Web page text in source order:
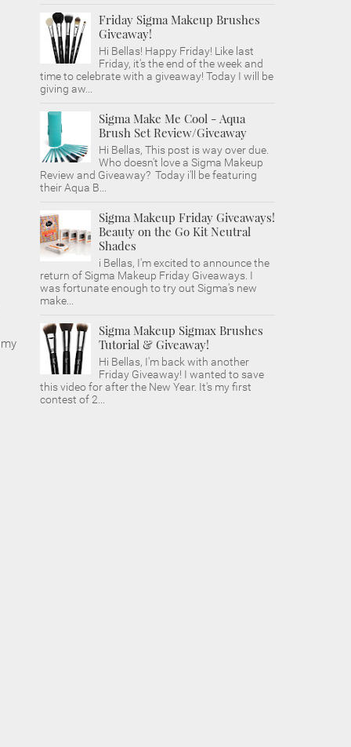
Friday Sigma Makeup Brushes
Giveaway!
Hi Bellas! Happy Friday! Like last
Friday, it's the end of the week and
time to celebrate with a giveaway! Today I will be
giving aw...
Sigma Make Me Cool - Aqua
Brush Set Review/Giveaway
Hi Bellas, This post is way over due.
Who doesn't love a Sigma Makeup
Review and Giveaway? Today i'll be featuring
their Aqua B...
Sigma Makeup Friday Giveaways!
Beauty on the Go Kit Neutral
Shades
i Bellas, I'm excited to announce the
return of Sigma Makeup Friday Giveaways. I
was fortunate enough to try out Sigma's new
make...
Sigma Makeup Sigmax Brushes
Tutorial & Giveaway!
Hi Bellas, I'm back with another
Friday Giveaway! I wanted to save
this video for after the New Year. It's my first
contest of 2...